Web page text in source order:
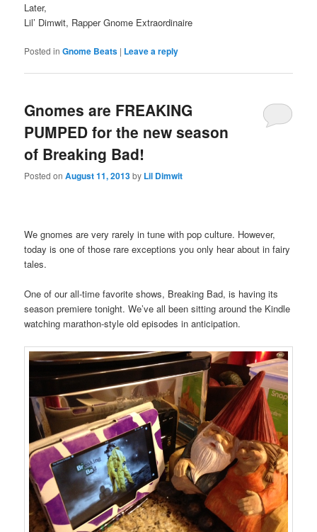
Later,
Lil’ Dimwit, Rapper Gnome Extraordinaire
Posted in Gnome Beats | Leave a reply
Gnomes are FREAKING
PUMPED for the new season
of Breaking Bad!
Posted onAugust 11, 2013by Lil Dimwit
We gnomes are very rarely in tune with pop culture. However,
today is one of those rare exceptions you only hear about in fairy
tales.
One of our all-time favorite shows, Breaking Bad, is having its
season premiere tonight. We’ve all been sitting around the Kindle
watching marathon-style old episodes in anticipation.